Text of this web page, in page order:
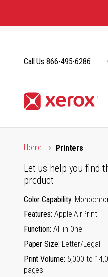
Content
Call Us 866-495-6286
Home
Printers
Let us help you find
product
Color Capability
Features Apple AirPrint
Function All-in-One
Paper Size Letter/Legal
Print Volume 5,000 to
pages